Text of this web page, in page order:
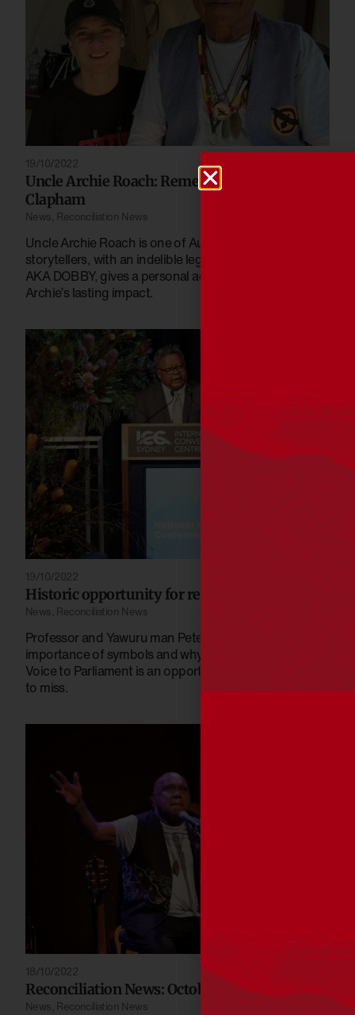
19/10/2022
Uncle Archie Roach: Remembered by Rhyan
Clapham
News Reconciliation News
Uncle Archie Roach is one of Australia’s greatest
storytellers, with an indelible legacy. Rhyan Clapham,
AKA DOBBY, gives a personal account of Uncle
Archie’s lasting impact.
19/10/2022
Historic opportunity for reconciliation is here
News Reconciliation News
Professor and Yawuru man Peter Yu AM explains the
importance of symbols and why a referendum on
Voice to Parliament is an opportunity we cannot afford
to miss.
18/10/2022
Reconciliation News: October 2022
News Reconciliation News